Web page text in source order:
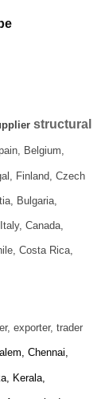
structural
Belgium,
Finland, Czech
Bulgaria,
Canada,
Costa Rica,
exporter, trader
Chennai,
Kerala,